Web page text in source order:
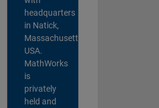
headquarters
in Natick,
Massachusetts,
USA.
MathWorks
is
privately
held and